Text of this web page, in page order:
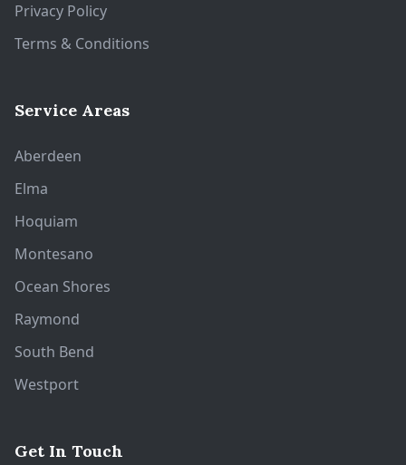
Privacy Policy
Terms & Conditions
Service Areas
Aberdeen
Elma
Hoquiam
Montesano
Ocean Shores
Raymond
South Bend
Westport
Get In Touch